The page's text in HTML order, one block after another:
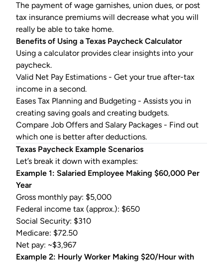
The payment of wage garnishes, union dues, or post
tax insurance premiums will decrease what you will
really be able to take home.
Benefits of Using a Texas Paycheck Calculator
Using a calculator provides clear insights into your
paycheck.
Valid Net Pay Estimations - Get your true after-tax
income in a second.
Eases Tax Planning and Budgeting - Assists you in
creating saving goals and creating budgets.
Compare Job Offers and Salary Packages - Find out
which one is better after deductions.
Texas Paycheck Example Scenarios
Let’s break it down with examples:
Example 1: Salaried Employee Making $60,000 Per
Year
Gross monthly pay: $5,000
Federal income tax (approx.): $650
Social Security: $310
Medicare: $72.50
Net pay: ~$3,967
Example 2: Hourly Worker Making $20/Hour with